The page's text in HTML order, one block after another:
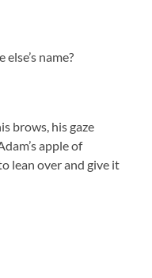
name?
brows, his gaze
apple of
lean over and give it